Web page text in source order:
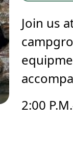
Join us
2:00